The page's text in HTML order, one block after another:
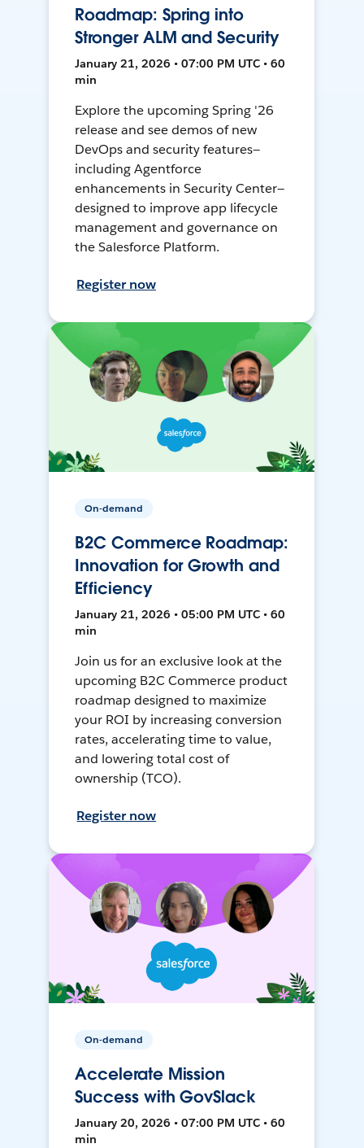
Roadmap: Spring into
Stronger ALM and Security
January 21, 2026 • 07:00 PM UTC • 60
min
Explore the upcoming Spring '26
release and see demos of new
DevOps and security features—
including Agentforce
enhancements in Security Center—
designed to improve app lifecycle
management and governance on
the Salesforce Platform.
Register now
On-demand
B2C Commerce Roadmap:
Innovation for Growth and
Efficiency
January 21, 2026 • 05:00 PM UTC • 60
min
Join us for an exclusive look at the
upcoming B2C Commerce product
roadmap designed to maximize
your ROI by increasing conversion
rates, accelerating time to value,
and lowering total cost of
ownership (TCO).
Register now
On-demand
Accelerate Mission
Success with GovSlack
January 20, 2026 • 07:00 PM UTC • 60
min